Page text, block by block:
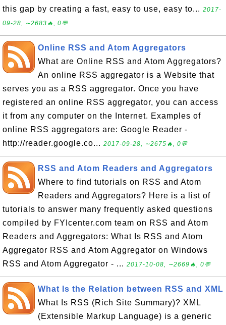
this gap by creating a fast, easy to use, easy to... 2017-
09-28, ∼2683🔥, 0💬
Online RSS and Atom Aggregators
What are Online RSS and Atom Aggregators?
An online RSS aggregator is a Website that
serves you as a RSS aggregator. Once you have
registered an online RSS aggregator, you can access
it from any computer on the Internet. Examples of
online RSS aggregators are: Google Reader -
http://reader.google.co... 2017-09-28, ∼2675🔥, 0💬
RSS and Atom Readers and Aggregators
Where to find tutorials on RSS and Atom
Readers and Aggregators? Here is a list of
tutorials to answer many frequently asked questions
compiled by FYIcenter.com team on RSS and Atom
Readers and Aggregators: What Is RSS and Atom
Aggregator RSS and Atom Aggregator on Windows
RSS and Atom Aggregator - ... 2017-10-08, ∼2669🔥, 0💬
What Is the Relation between RSS and XML
What Is RSS (Rich Site Summary)? XML
(Extensible Markup Language) is a generic